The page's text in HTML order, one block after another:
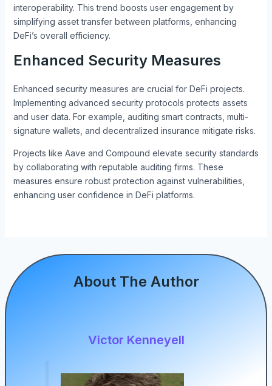
interoperability. This trend boosts user engagement by
simplifying asset transfer between platforms, enhancing
DeFi’s overall efficiency.
Enhanced Security Measures
Enhanced security measures are crucial for DeFi projects.
Implementing advanced security protocols protects assets
and user data. For example, auditing smart contracts, multi-
signature wallets, and decentralized insurance mitigate risks.
Projects like Aave and Compound elevate security standards
by collaborating with reputable auditing firms. These
measures ensure robust protection against vulnerabilities,
enhancing user confidence in DeFi platforms.
About The Author
Victor Kenneyell